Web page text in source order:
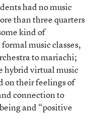
had no music
than three quarters
kind of
music classes,
to mariachi;
hybrid virtual music
on their feelings of
connection to
and “positive